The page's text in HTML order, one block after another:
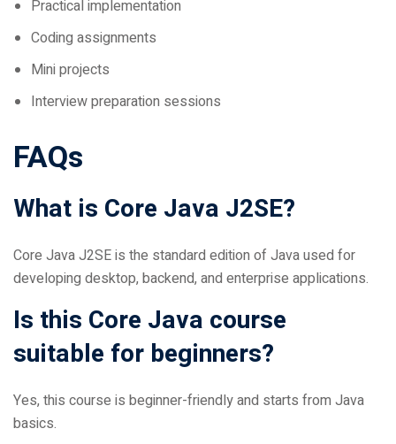
Coding assignments
Mini projects
Interview preparation sessions
FAQs
developing desktop, backend, and enterprise applications.
Is this Core Java course
suitable for beginners?
basics.